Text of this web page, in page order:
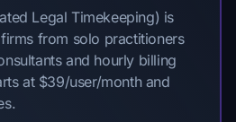
Legal Timekeeping) is
from solo practitioners
and hourly billing
at $39/user/month and